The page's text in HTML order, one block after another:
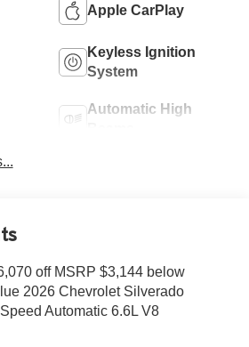
Apple CarPlay
Keyless Ignition
System
Automatic High
off MSRP $3,144 below
2026 Chevrolet Silverado
Automatic 6.6L V8